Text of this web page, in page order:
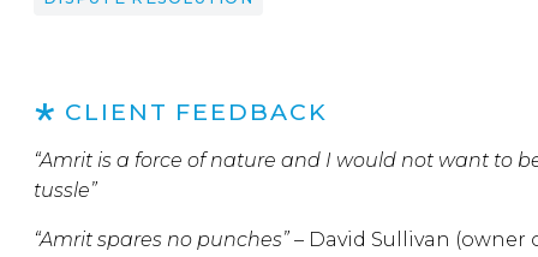
CLIENT FEEDBACK
“Amrit is a force of nature and I would not want to
tussle”
“Amrit spares no punches” – David Sullivan (owner